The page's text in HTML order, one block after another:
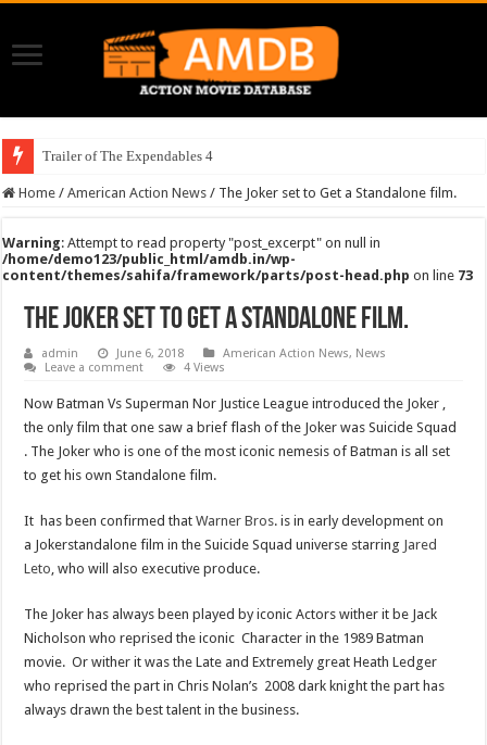
Trailer of The Expendables 4
Home / American Action News / The Joker set to Get a Standalone film.
Warning: Attempt to read property "post_excerpt" on null in
/home/demo123/public_html/amdb.in/wp-
content/themes/sahifa/framework/parts/post-head.php on line 73
The Joker set to Get a Standalone film.
admin June 6, 2018 American Action News, News
Leave a comment
4 Views
Now Batman Vs Superman Nor Justice League introduced the Joker ,
the only film that one saw a brief flash of the Joker was Suicide Squad
. The Joker who is one of the most iconic nemesis of Batman is all set
to get his own Standalone film.
It has been confirmed thatWarner Bros. is in early development on
a Jokerstandalone film in the Suicide Squad universe starring Jared
Leto , who will also executive produce.
The Joker has always been played by iconic Actors wither it be Jack
Nicholson who reprised the iconic Character in the 1989 Batman
movie. Or wither it was the Late and Extremely great Heath Ledger
who reprised the part in Chris Nolan’s 2008 dark knight the part has
always drawn the best talent in the business.